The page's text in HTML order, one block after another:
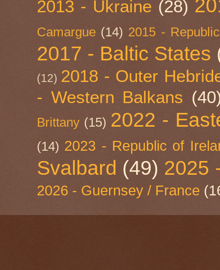
2013 - Ukraine (28)
Camargue (14) 2015 -
2017 - Baltic States
(12) 2018 - Outer
- Western Balkans
Brittany (15) 2022 -
(14) 2023 - Republic of
Svalbard (49) 2025
2026 - Guernsey / France